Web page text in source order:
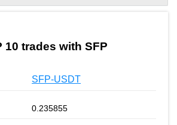
10 trades with SFP
SFP-USDT
0.235855